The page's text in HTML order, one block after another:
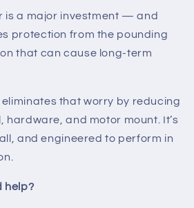
is a major investment — and
protection from the pounding
that can cause long-term
eliminates that worry by reducing
hardware, and motor mount. It’s
and engineered to perform in
help?